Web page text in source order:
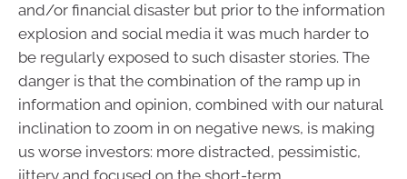
and/or financial disaster but prior to the information
explosion and social media it was much harder to
be regularly exposed to such disaster stories. The
danger is that the combination of the ramp up in
information and opinion, combined with our natural
inclination to zoom in on negative news, is making
us worse investors: more distracted, pessimistic,
jittery and focused on the short-term.